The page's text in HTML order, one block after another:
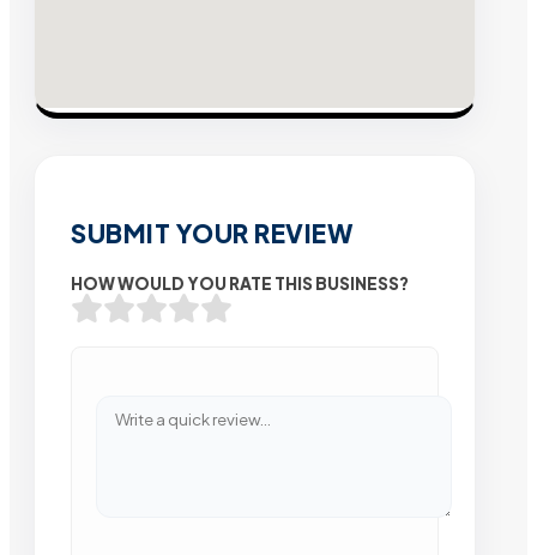
SUBMIT YOUR REVIEW
HOW WOULD YOU RATE THIS BUSINESS?